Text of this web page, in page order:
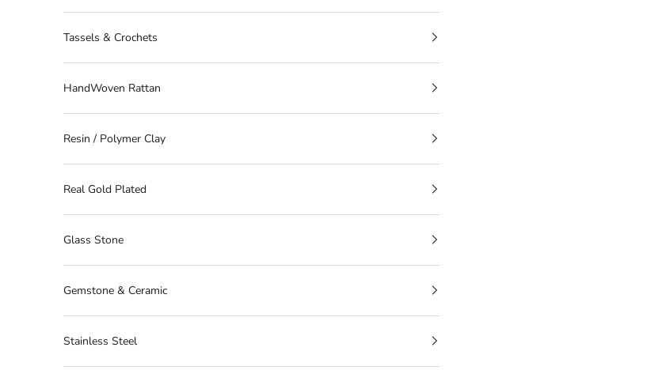
Tassels & Crochets
HandWoven Rattan
Resin / Polymer Clay
Real Gold Plated
Glass Stone
Gemstone & Ceramic
Stainless Steel